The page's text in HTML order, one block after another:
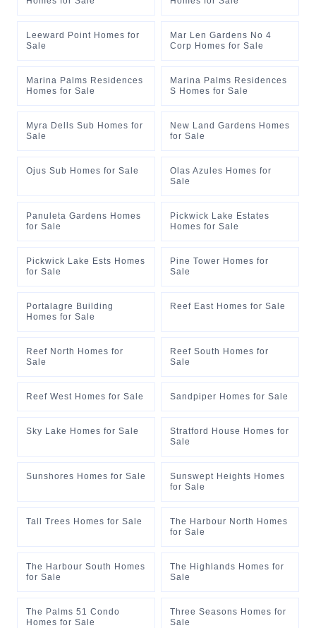
Leeward Point Homes for
Sale
Mar Len Gardens No 4
Corp Homes for Sale
Marina Palms Residences
Homes for Sale
Marina Palms Residences
S Homes for Sale
Myra Dells Sub Homes for
Sale
New Land Gardens Homes
for Sale
Ojus Sub Homes for Sale
Olas Azules Homes for
Sale
Panuleta Gardens Homes
for Sale
Pickwick Lake Estates
Homes for Sale
Pickwick Lake Ests Homes
for Sale
Pine Tower Homes for
Sale
Portalagre Building
Homes for Sale
Reef East Homes for Sale
Reef North Homes for
Sale
Reef South Homes for
Sale
Reef West Homes for Sale Sandpiper Homes for Sale
Sky Lake Homes for Sale
Stratford House Homes for
Sale
Sunshores Homes for Sale
Sunswept Heights Homes
for Sale
Tall Trees Homes for Sale
The Harbour North Homes
for Sale
The Harbour South Homes
for Sale
The Highlands Homes for
Sale
The Palms 51 Condo
Homes for Sale
Three Seasons Homes for
Sale